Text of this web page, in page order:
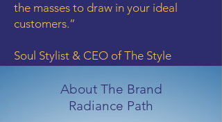
the masses to draw in your ideal
customers.”
Soul Stylist & CEO of The Style
About The Brand
Radiance Path